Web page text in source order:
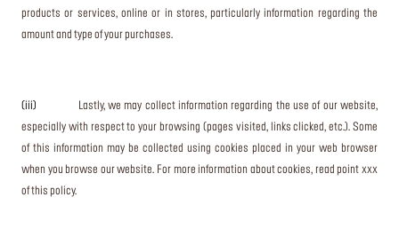
products or services, online or in stores, particularly information regarding the
amount and type of your purchases.
(iii)
Lastly, we may collect information regarding the use of our website,
especially with respect to your browsing (pages visited, links clicked, etc.). Some
of this information may be collected using cookies placed in your web browser
when you browse our website. For more information about cookies, read point xxx
of this policy.